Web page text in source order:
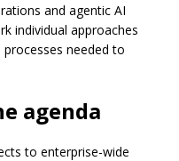
and agentic AI
individual approaches
needed to
agenda
to enterprise-wide